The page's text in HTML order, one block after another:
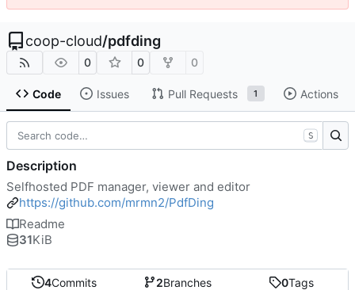
coop-cloud/pdfding
0 0 0
Code Issues Pull Requests 1 Actions
4Commits 2Branches 0Tags
S
Description
Selfhosted PDF manager, viewer and editor
https://github.com/mrmn2/PdfDing
Readme
31KiB